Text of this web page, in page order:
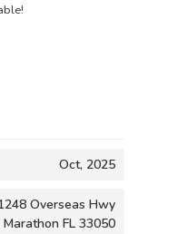
Oct, 2025
Overseas Hwy
Marathon FL 33050